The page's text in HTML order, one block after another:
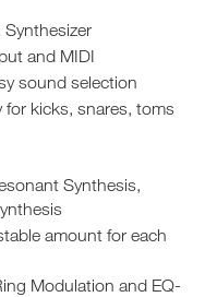
and MIDI
sound selection
for kicks, snares, toms
Synthesis,
amount for each
Modulation and EQ-